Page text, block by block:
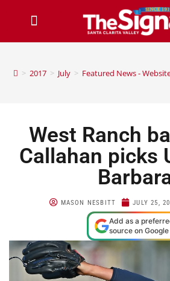
> 2017 > July > Featured News -
West Ranch
Callahan picks
MASON NESBITT JULY 25,
Add as a
source on Google